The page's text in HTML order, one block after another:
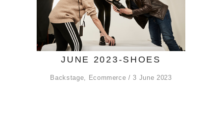
JUNE 2023-SHOES
Backstage Ecommerce 3 June 2023